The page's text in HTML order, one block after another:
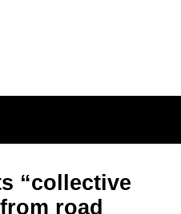
“collective
road